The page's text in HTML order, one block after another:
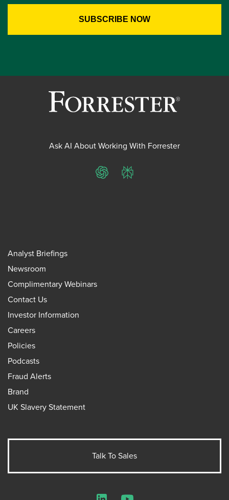
Ask AI About Working With Forrester
ChatGPTPerplexity
Analyst Briefings
Newsroom
Complimentary Webinars
Contact Us
Investor Information
Careers
Policies
Podcasts
Fraud Alerts
Brand
UK Slavery Statement
Talk To Sales